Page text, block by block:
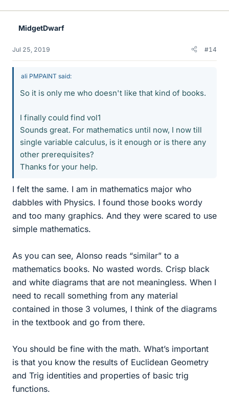
k
MidgetDwarf
Jul 25, 2019 #14
ali PMPAINT said:
So it is only me who doesn't like that kind of books.
I finally could find vol1
Sounds great. For mathematics until now, I now till
single variable calculus, is it enough or is there any
other prerequisites?
Thanks for your help.
I felt the same. I am in mathematics major who
dabbles with Physics. I found those books wordy
and too many graphics. And they were scared to use
simple mathematics.
As you can see, Alonso reads “similar” to a
mathematics books. No wasted words. Crisp black
and white diagrams that are not meaningless. When I
need to recall something from any material
contained in those 3 volumes, I think of the diagrams
in the textbook and go from there.
You should be fine with the math. What’s important
is that you know the results of Euclidean Geometry
and Trig identities and properties of basic trig
functions.